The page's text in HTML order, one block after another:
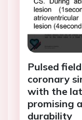
Pulsed
coronary
with the
promising
durability